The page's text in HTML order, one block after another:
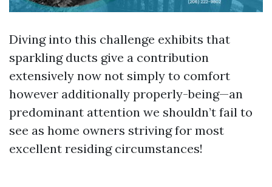
Diving into this challenge exhibits that
sparkling ducts give a contribution
extensively now not simply to comfort
however additionally properly-being—an
predominant attention we shouldn’t fail to
see as home owners striving for most
excellent residing circumstances!